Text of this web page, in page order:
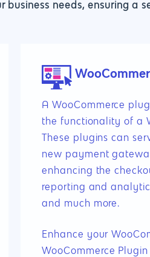
needs, ensuring a
A WooCommerce
the functionality of a
These plugins can
new payment
enhancing the
reporting and
and much more.
Enhance your
WooCommerce